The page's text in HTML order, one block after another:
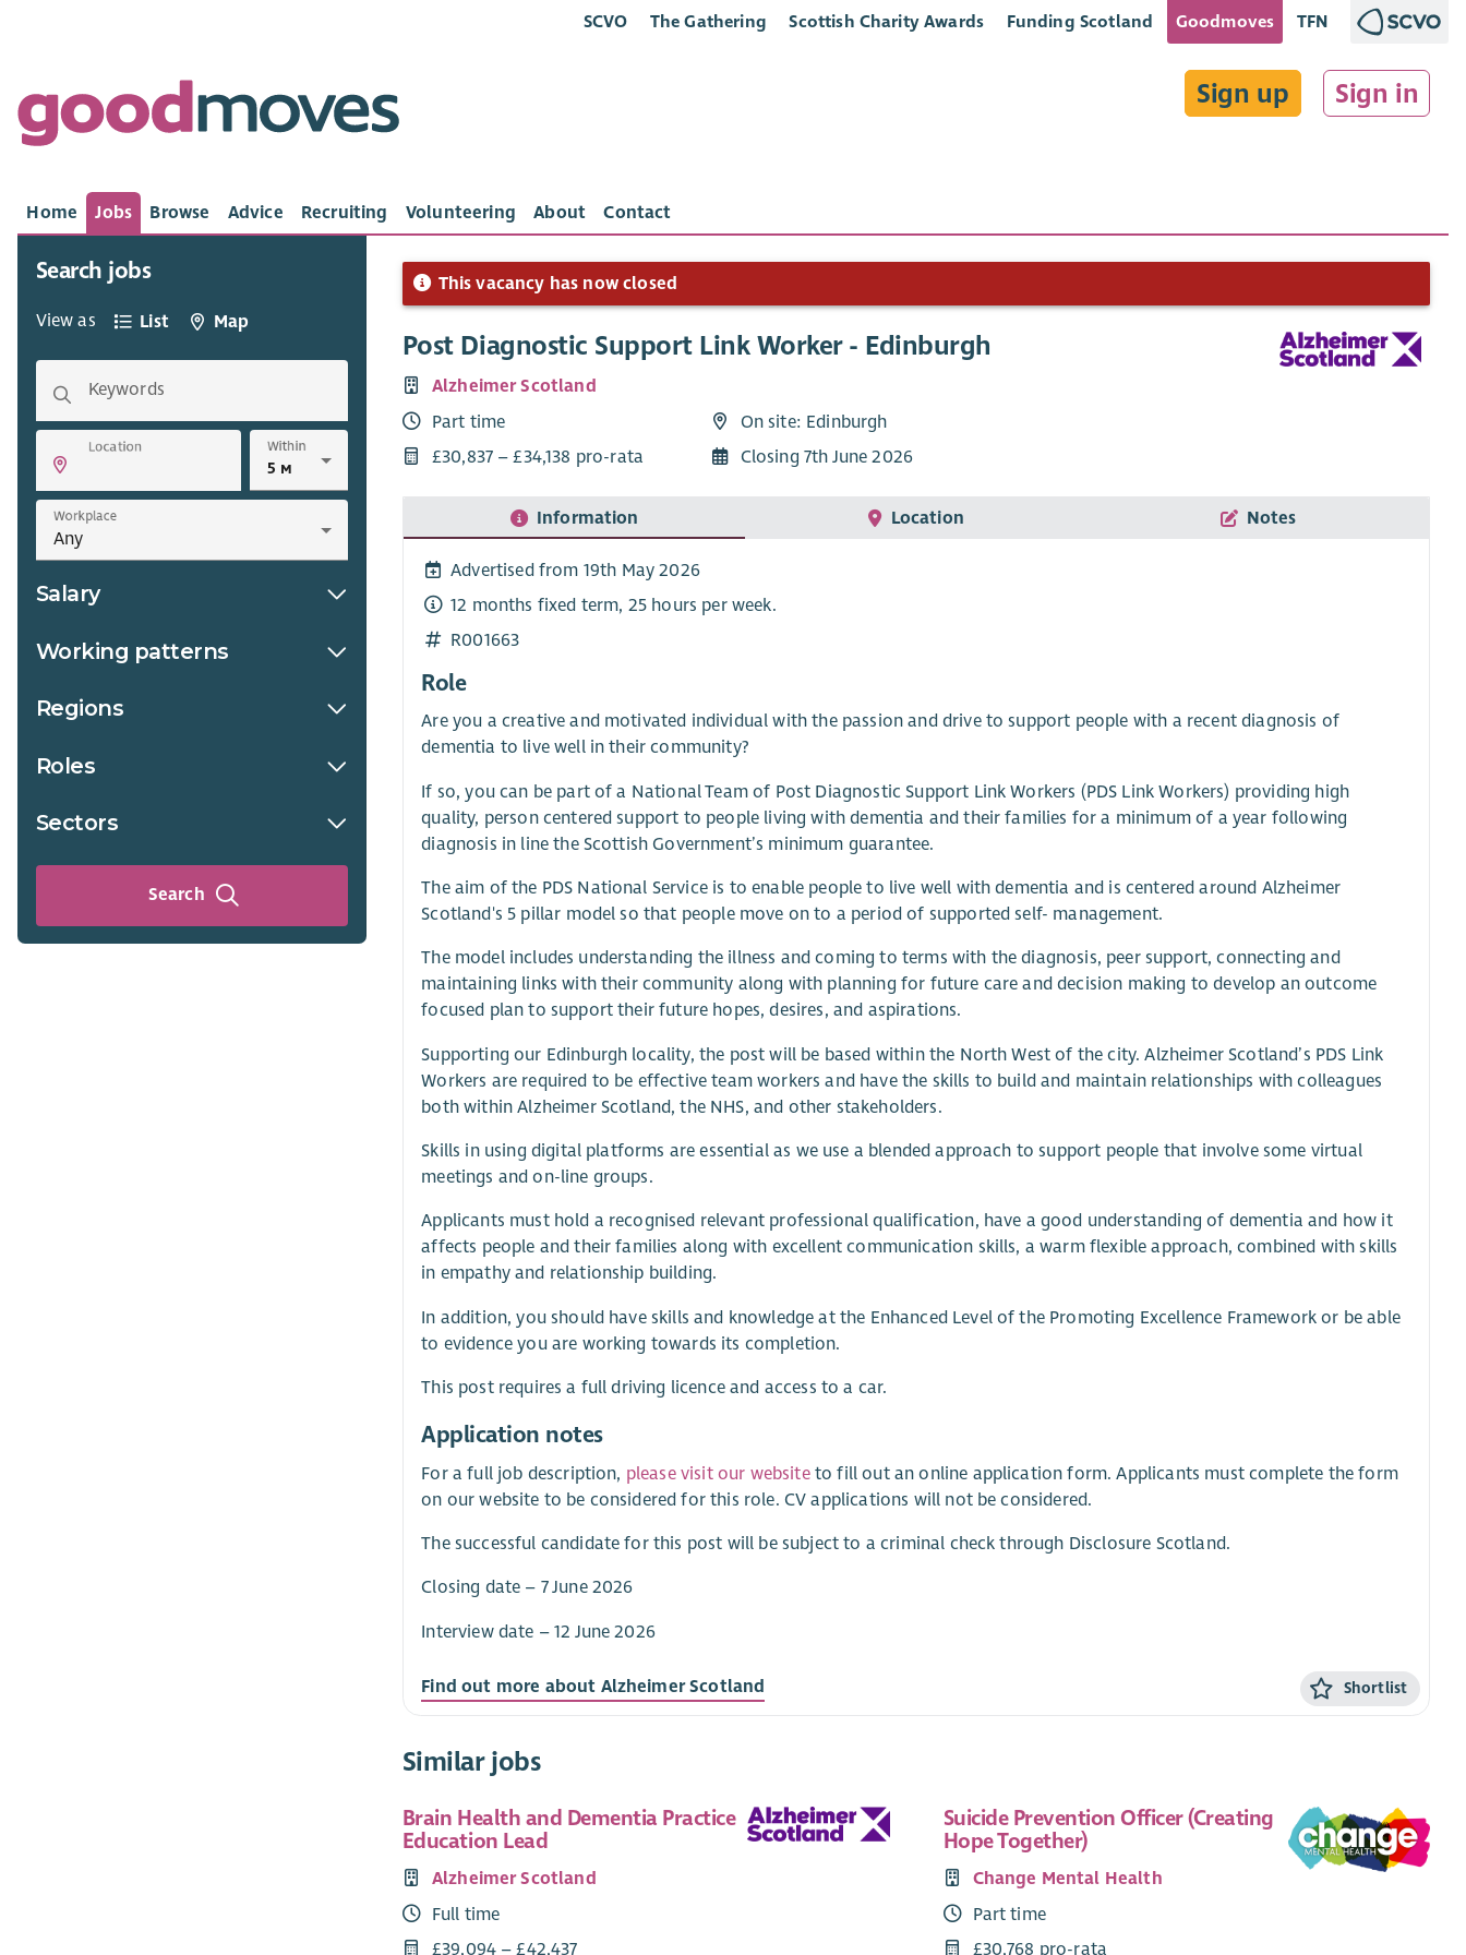
SCVO The Gathering Scottish Charity Awards Funding Scotland Goodmoves TFN
Sign up Sign in
Home Jobs Browse Advice Recruiting Volunteering About Contact
Search jobs
View as List Map
Keywords
Location Within
Workplace
Salary
Working patterns
Regions
Roles
Sectors
Search
This vacancy has now closed
Post Diagnostic Support Link Worker - Edinburgh
Alzheimer Scotland
Part time
£30,837 – £34,138 pro-rata
On site: Edinburgh
Closing 7th June 2026
Information Location Notes
Advertised from 19th May 2026
12 months fixed term, 25 hours per week.
R001663
Role
Are you a creative and motivated individual with the passion and drive to support people with a recent diagnosis of
dementia to live well in their community?
If so, you can be part of a National Team of Post Diagnostic Support Link Workers (PDS Link Workers) providing high
quality, person centered support to people living with dementia and their families for a minimum of a year following
diagnosis in line the Scottish Government’s minimum guarantee.
The aim of the PDS National Service is to enable people to live well with dementia and is centered around Alzheimer
Scotland's 5 pillar model so that people move on to a period of supported self- management.
The model includes understanding the illness and coming to terms with the diagnosis, peer support, connecting and
maintaining links with their community along with planning for future care and decision making to develop an outcome
focused plan to support their future hopes, desires, and aspirations.
Supporting our Edinburgh locality, the post will be based within the North West of the city. Alzheimer Scotland’s PDS Link
Workers are required to be effective team workers and have the skills to build and maintain relationships with colleagues
both within Alzheimer Scotland, the NHS, and other stakeholders.
Skills in using digital platforms are essential as we use a blended approach to support people that involve some virtual
meetings and on-line groups.
Applicants must hold a recognised relevant professional qualification, have a good understanding of dementia and how it
affects people and their families along with excellent communication skills, a warm flexible approach, combined with skills
in empathy and relationship building.
In addition, you should have skills and knowledge at the Enhanced Level of the Promoting Excellence Framework or be able
to evidence you are working towards its completion.
This post requires a full driving licence and access to a car.
Application notes
For a full job description, please visit our websiteto fill out an online application form. Applicants must complete the form
on our website to be considered for this role. CV applications will not be considered.
The successful candidate for this post will be subject to a criminal check through Disclosure Scotland.
Closing date – 7 June 2026
Interview date – 12 June 2026
Find out more about Alzheimer Scotland Shortlist
Similar jobs
Brain Health and Dementia Practice
Education Lead
Alzheimer Scotland
Full time
£39,094 – £42,437
Suicide Prevention Officer (Creating
Hope Together)
Change Mental Health
Part time
£30,768 pro-rata